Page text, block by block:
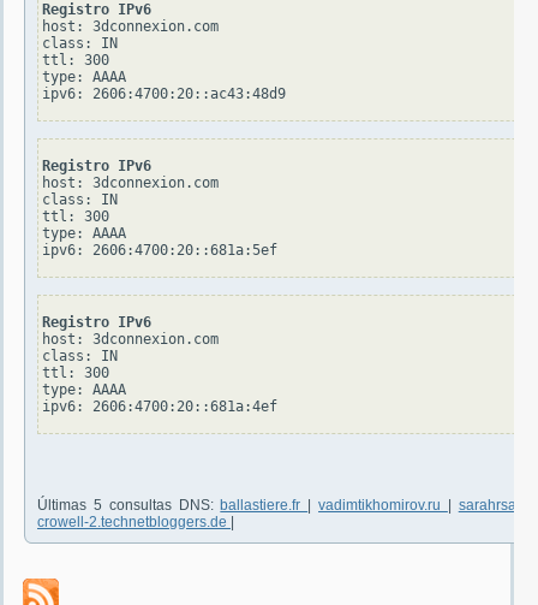
Registro IPv6
host: 3dconnexion.com
class: IN
ttl: 300
type: AAAA
Registro IPv6
host: 3dconnexion.com
class: IN
ttl: 300
type: AAAA
Registro IPv6
host: 3dconnexion.com
class: IN
ttl: 300
type: AAAA
Últimas 5 consultas DNS: ballastiere.fr |vadimtikhomirov.ru
crowell-2.technetbloggers.de